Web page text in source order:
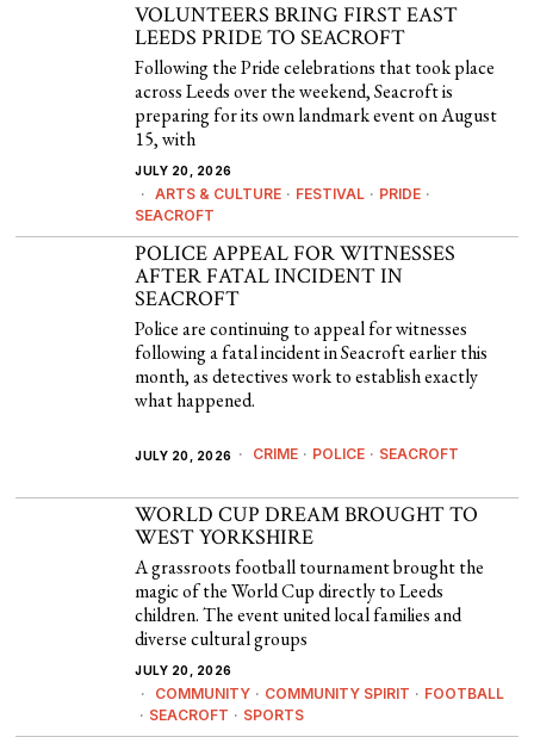
VOLUNTEERS BRING FIRST EAST
LEEDS PRIDE TO SEACROFT
Following the Pride celebrations that took place
across Leeds over the weekend, Seacroft is
preparing for its own landmark event on August
15, with
JULY 20, 2026
ARTS & CULTURE · FESTIVAL · PRIDE ·
SEACROFT
POLICE APPEAL FOR WITNESSES
AFTER FATAL INCIDENT IN
SEACROFT
Police are continuing to appeal for witnesses
following a fatal incident in Seacroft earlier this
month, as detectives work to establish exactly
what happened.
JULY 20, 2026 CRIME · POLICE · SEACROFT
WORLD CUP DREAM BROUGHT TO
WEST YORKSHIRE
A grassroots football tournament brought the
magic of the World Cup directly to Leeds
children. The event united local families and
diverse cultural groups
JULY 20, 2026
COMMUNITY · COMMUNITY SPIRIT · FOOTBALL
· SEACROFT · SPORTS